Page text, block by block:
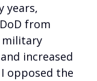
years,
from
increased
opposed the